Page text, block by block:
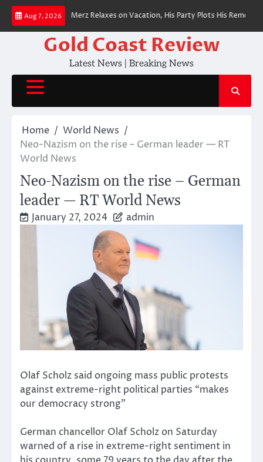
Skip
content
Aug 7, 2026
Chancellor Merz Relaxes on Vacation, His Party Plots His Removal
Gold Coast Review
Latest News | Breaking News
Home
World News
Neo-Nazism on the rise – German leader — RT
World News
Neo-Nazism on the rise – German
leader — RT World News
January 27, 2024 admin
Olaf Scholz said ongoing mass public protests
against extreme-right political parties “makes
our democracy strong”
German chancellor Olaf Scholz on Saturday
warned of a rise in extreme-right sentiment in